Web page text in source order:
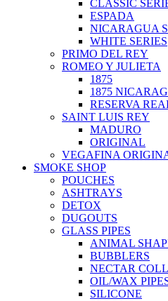
CLASSIC
ESPADA
NICARAGUA
WHITE SERIES
PRIMO DEL REY
ROMEO Y JULIETA
1875
1875
RESERVA
SAINT LUIS REY
MADURO
ORIGINAL
VEGAFINA
SMOKE SHOP
POUCHES
ASHTRAYS
DETOX
DUGOUTS
GLASS PIPES
ANIMAL
BUBBLERS
NECTAR
OIL/WAX
SILICONE